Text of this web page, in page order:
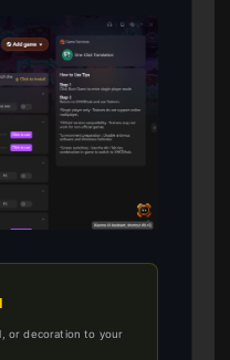
or decoration to your